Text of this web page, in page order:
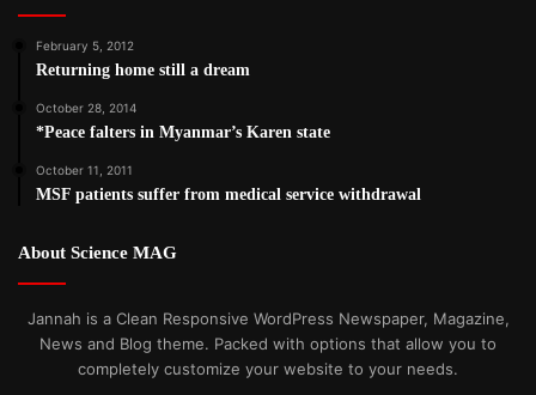
February 5, 2012
Returning home still a dream
October 28, 2014
*Peace falters in Myanmar’s Karen state
October 11, 2011
MSF patients suffer from medical service withdrawal
About Science MAG
Jannah is a Clean Responsive WordPress Newspaper, Magazine,
News and Blog theme. Packed with options that allow you to
completely customize your website to your needs.